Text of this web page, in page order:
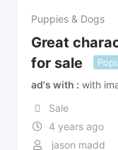
Puppies & Dogs
Great
for sale
ad's with with
Sale
4 years ago
jason madd